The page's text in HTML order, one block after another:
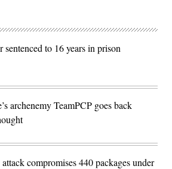
sentenced to 16 years in prison
archenemy TeamPCP goes back
compromises 440 packages under